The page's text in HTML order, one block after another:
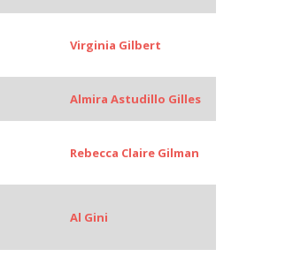
Virginia Gilbert
Almira Astudillo Gilles
Rebecca Claire Gilman
Al Gini